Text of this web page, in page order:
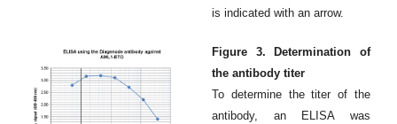
is indicated with an arrow.
Figure 3. Determination of
the antibody titer
To determine the titer of the
antibody, an ELISA was